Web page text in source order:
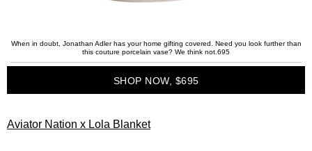
When in doubt, Jonathan Adler has your home gifting covered. Need you look further than
this couture porcelain vase? We think not.695
SHOP NOW, $695
Aviator Nation x Lola Blanket